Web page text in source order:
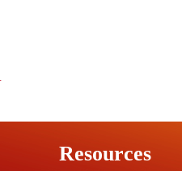
Resources